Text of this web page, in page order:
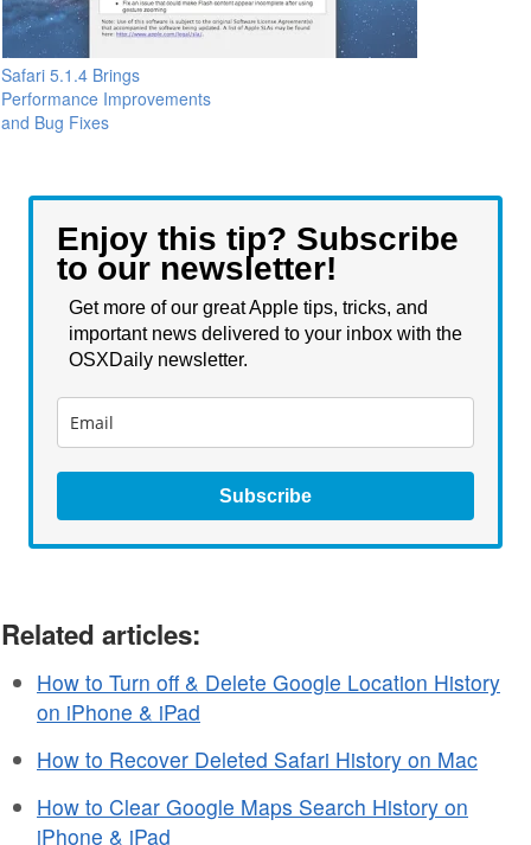
Safari 5.1.4 Brings
Performance Improvements
and Bug Fixes
Enjoy this tip? Subscribe
to our newsletter!
Get more of our great Apple tips, tricks, and
important news delivered to your inbox with the
OSXDaily newsletter.
Subscribe
Related articles:
How to Turn off & Delete Google Location History
on iPhone & iPad
How to Recover Deleted Safari History on Mac
How to Clear Google Maps Search History on
iPhone & iPad